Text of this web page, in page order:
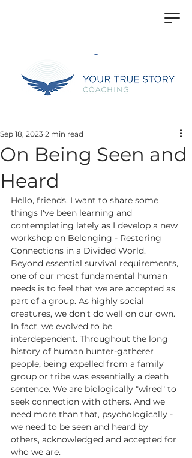
On Being Seen and
Heard
Sep 18, 2023 2 min read
Hello, friends. I want to share some
things I've been learning and
contemplating lately as I develop a new
workshop on Belonging - Restoring
Connections in a Divided World.
Beyond essential survival requirements,
one of our most fundamental human
needs is to feel that we are accepted as
part of a group. As highly social
creatures, we don't do well on our own.
In fact, we evolved to be
interdependent. Throughout the long
history of human hunter-gatherer
people, being expelled from a family
group or tribe was essentially a death
sentence. We are biologically "wired" to
seek connection with others. And we
need more than that, psychologically -
we need to be seen and heard by
others, acknowledged and accepted for
who we are.